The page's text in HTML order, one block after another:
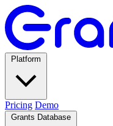
Pricing Demo